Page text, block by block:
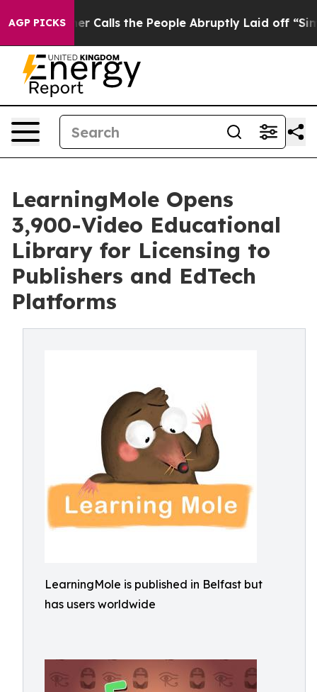
AGP PICKS
the People Abruptly Laid off “Simply a Math
LearningMole Opens
3,900-Video Educational
Library for Licensing to
Publishers and EdTech
Platforms
LearningMole is published in Belfast but
has users worldwide